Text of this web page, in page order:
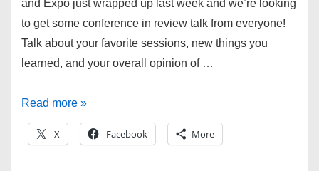
and Expo just wrapped up last week and we’re looking
to get some conference in review talk from everyone!
Talk about your favorite sessions, new things you
learned, and your overall opinion of …
2013
MySQL
Conference
Read more »
X Facebook More